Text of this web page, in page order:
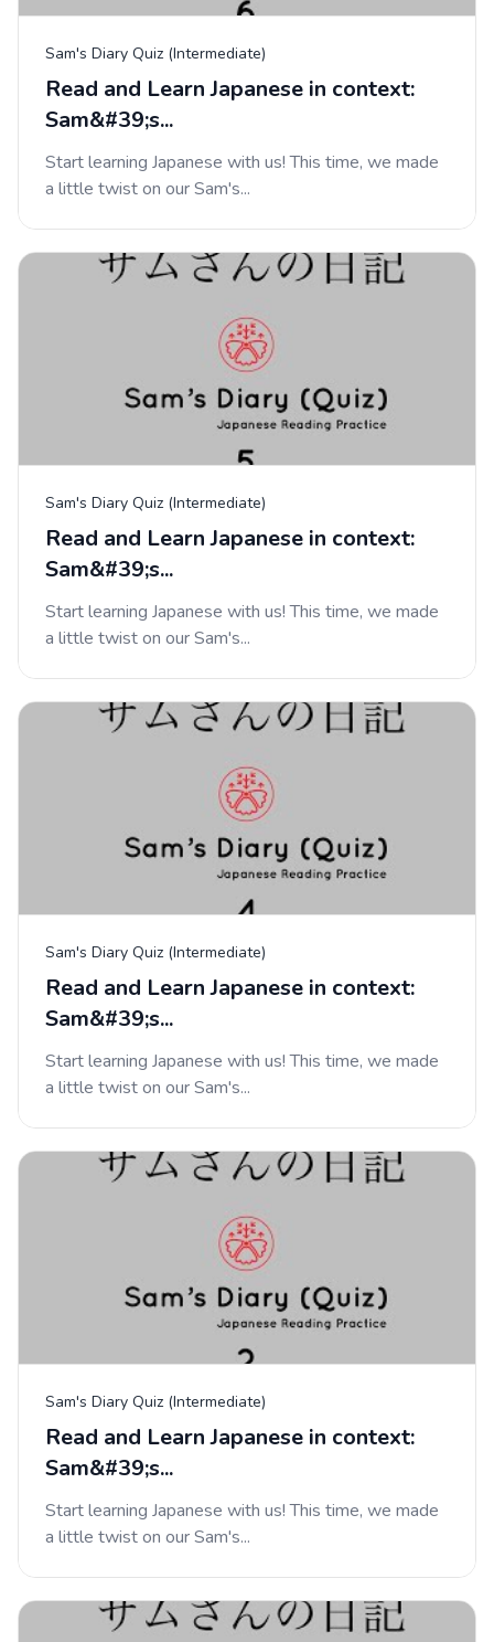
Sam's Diary Quiz (Intermediate)
Read and Learn Japanese in context:
Sam&#39;s...
Start learning Japanese with us! This time, we made
a little twist on our Sam's...
Sam's Diary Quiz (Intermediate)
Read and Learn Japanese in context:
Sam&#39;s...
Start learning Japanese with us! This time, we made
a little twist on our Sam's...
Sam's Diary Quiz (Intermediate)
Read and Learn Japanese in context:
Sam&#39;s...
Start learning Japanese with us! This time, we made
a little twist on our Sam's...
Sam's Diary Quiz (Intermediate)
Read and Learn Japanese in context:
Sam&#39;s...
Start learning Japanese with us! This time, we made
a little twist on our Sam's...